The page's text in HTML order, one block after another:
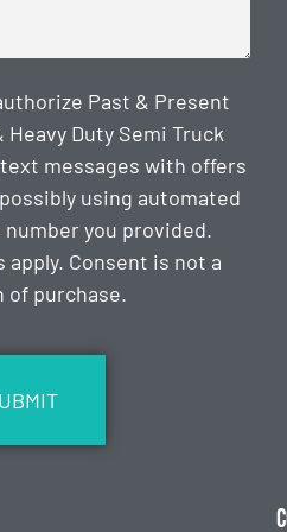
Past & Present
Duty Semi Truck
messages with offers
using automated
you provided.
apply. Consent is not a
of purchase.